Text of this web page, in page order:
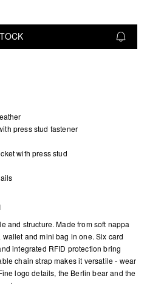
press stud fastener
with press stud
and structure. Made from soft nappa
and mini bag in one. Six card
integrated RFID protection bring
chain strap makes it versatile - wear
logo details, the Berlin bear and the